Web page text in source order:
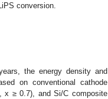
conversion.
the energy density and
on conventional cathode
x ≥ 0.7), and Si/C composite